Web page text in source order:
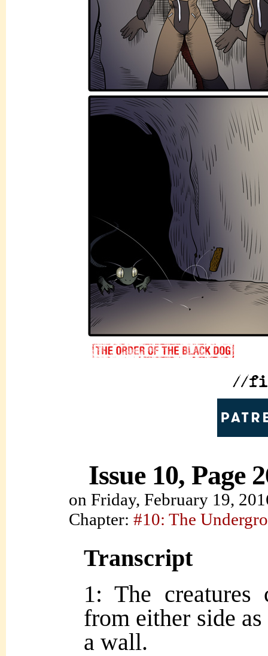
Issue 10, Page
on Friday, February 19,
Chapter: #10: The
Transcript
1: The
from either side
a wall.